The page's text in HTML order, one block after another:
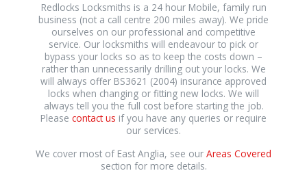
Redlocks Locksmiths is a 24 hour Mobile, family run
business (not a call centre 200 miles away). We pride
ourselves on our professional and competitive
service. Our locksmiths will endeavour to pick or
bypass your locks so as to keep the costs down –
rather than unnecessarily drilling out your locks. We
will always offer BS3621 (2004) insurance approved
locks when changing or fitting new locks. We will
always tell you the full cost before starting the job.
Please contact us if you have any queries or require
our services.
We cover most of East Anglia, see our Areas Covered
section for more details.